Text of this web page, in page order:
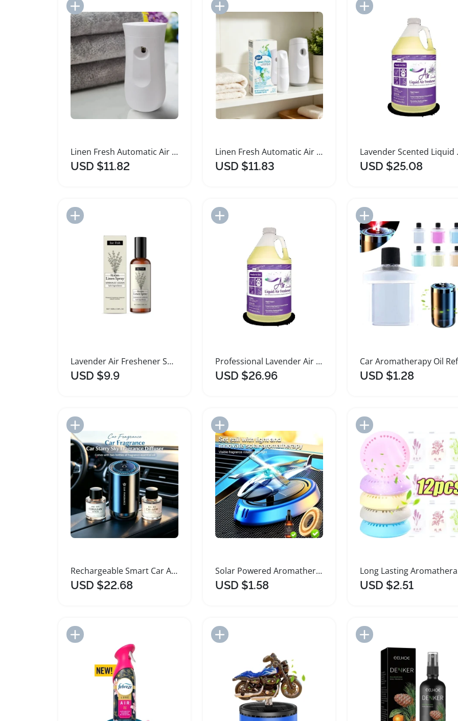
Linen Fresh Automatic Air Freshener Spray Kit
USD $11.82
Add to Import List
Linen Fresh Automatic Air Freshener Spray Kit
USD $11.83
Add to Import List
USD $25.08
Lavender Air Freshener Spray for Home
USD $9.9
Add to Import List
Professional Lavender Air Freshener 1 Gallon
USD $26.96
Add to Import List
USD $1.28
Rechargeable Smart Car Air Freshener Diffuser
USD $22.68
Add to Import List
Solar Powered Aromatherapy Helicopter Air Freshener
USD $1.58
Add to Import List
USD $2.51
Add to Import List Add to Import List